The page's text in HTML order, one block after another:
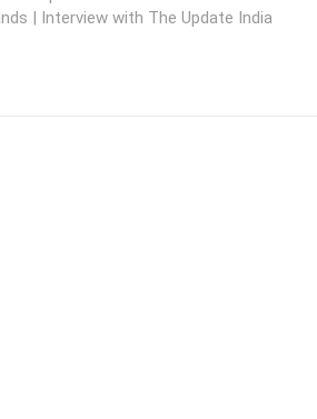
| Interview with The Update India